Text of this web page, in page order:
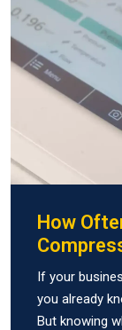
How
If your
you already
But knowing